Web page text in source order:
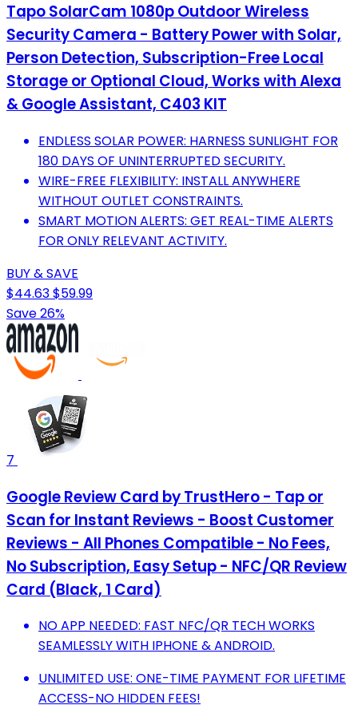
Tapo SolarCam 1080p Outdoor Wireless
Security Camera - Battery Power with Solar,
Person Detection, Subscription-Free Local
Storage or Optional Cloud, Works with Alexa
& Google Assistant, C403 KIT
ENDLESS SOLAR POWER: HARNESS SUNLIGHT FOR
180 DAYS OF UNINTERRUPTED SECURITY.
WIRE-FREE FLEXIBILITY: INSTALL ANYWHERE
WITHOUT OUTLET CONSTRAINTS.
SMART MOTION ALERTS: GET REAL-TIME ALERTS
FOR ONLY RELEVANT ACTIVITY.
BUY & SAVE
$44.63$59.99
Save 26%
7
Google Review Card by TrustHero - Tap or
Scan for Instant Reviews - Boost Customer
Reviews - All Phones Compatible - No Fees,
No Subscription, Easy Setup - NFC/QR Review
Card (Black, 1 Card)
NO APP NEEDED: FAST NFC/QR TECH WORKS
SEAMLESSLY WITH IPHONE & ANDROID.
UNLIMITED USE: ONE-TIME PAYMENT FOR LIFETIME
ACCESS-NO HIDDEN FEES!